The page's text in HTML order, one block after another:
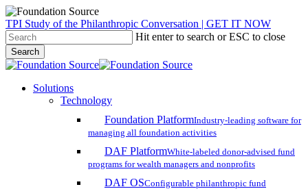
Skip
to
main
content
TPI Study of the Philanthropic Conversation | GET IT NOW
Hit enter to search or ESC to close
Search
Close
search
account
Menu
Solutions
Technology
Foundation PlatformIndustry-leading software for
managing all foundation activities
DAF PlatformWhite-labeled donor-advised fund
programs for wealth managers and nonprofits
DAF OSConfigurable philanthropic fund